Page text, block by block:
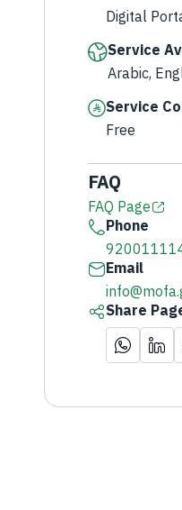
Digital
Service
Arabic,
Service
Free
FAQ
FAQ Page
Phone
Email
Share